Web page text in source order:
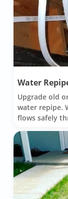
Water
Upgrade old
water repipe.
flows safely